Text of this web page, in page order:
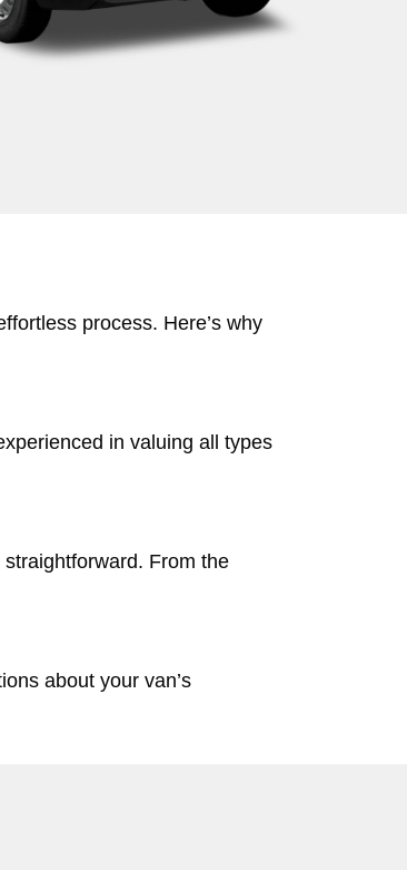
process. Here’s why
in valuing all types
From the
about your van’s